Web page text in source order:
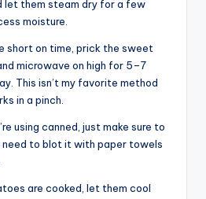
let them steam dry for a few
moisture.
short on time, prick the sweet
microwave on high for 5–7
This isn’t my favorite method
in a pinch.
using canned, just make sure to
need to blot it with paper towels
are cooked, let them cool